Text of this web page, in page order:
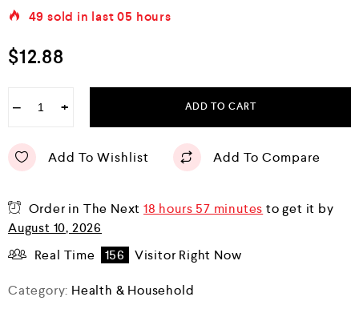
49 sold in last05 hours
$12.88
− + ADD TO CART
Add To Wishlist Add To Compare
Order in The Next18 hours 57 minutes to get it by
August 10, 2026
Real Time
156 Visitor Right Now
Category: Health & Household